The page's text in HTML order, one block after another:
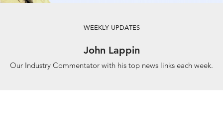
WEEKLY UPDATES
John Lappin
Our Industry Commentator with his top news links each week.